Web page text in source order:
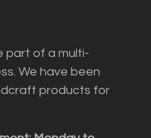
part of a multi-
We have been
products for